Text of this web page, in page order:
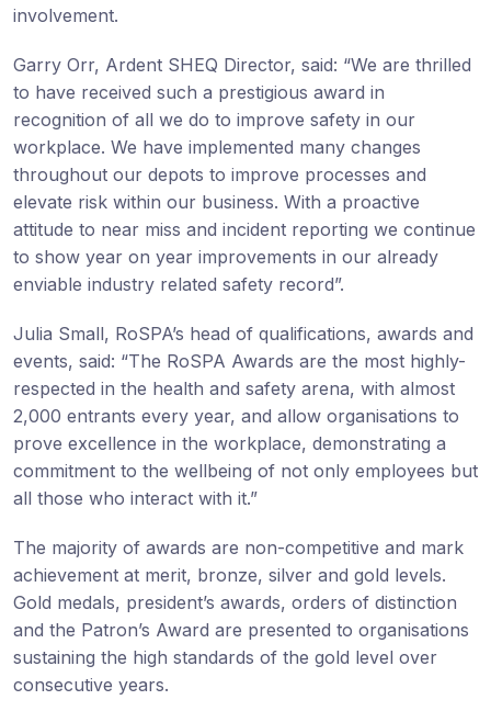
involvement.
Garry Orr, Ardent SHEQ Director, said: “We are thrilled
to have received such a prestigious award in
recognition of all we do to improve safety in our
workplace. We have implemented many changes
throughout our depots to improve processes and
elevate risk within our business. With a proactive
attitude to near miss and incident reporting we continue
to show year on year improvements in our already
enviable industry related safety record”.
Julia Small, RoSPA’s head of qualifications, awards and
events, said: “The RoSPA Awards are the most highly-
respected in the health and safety arena, with almost
2,000 entrants every year, and allow organisations to
prove excellence in the workplace, demonstrating a
commitment to the wellbeing of not only employees but
all those who interact with it.”
The majority of awards are non-competitive and mark
achievement at merit, bronze, silver and gold levels.
Gold medals, president’s awards, orders of distinction
and the Patron’s Award are presented to organisations
sustaining the high standards of the gold level over
consecutive years.